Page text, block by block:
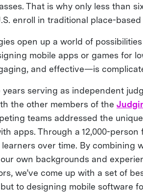
That is why only less than
enroll in traditional place-
open up a world of
mobile apps or games for
and effective—is
serving as independent
the other members of the
teams addressed the
apps. Through a 12,000-
over time. By combining
own backgrounds and
we’ve come up with a set of
to designing mobile software